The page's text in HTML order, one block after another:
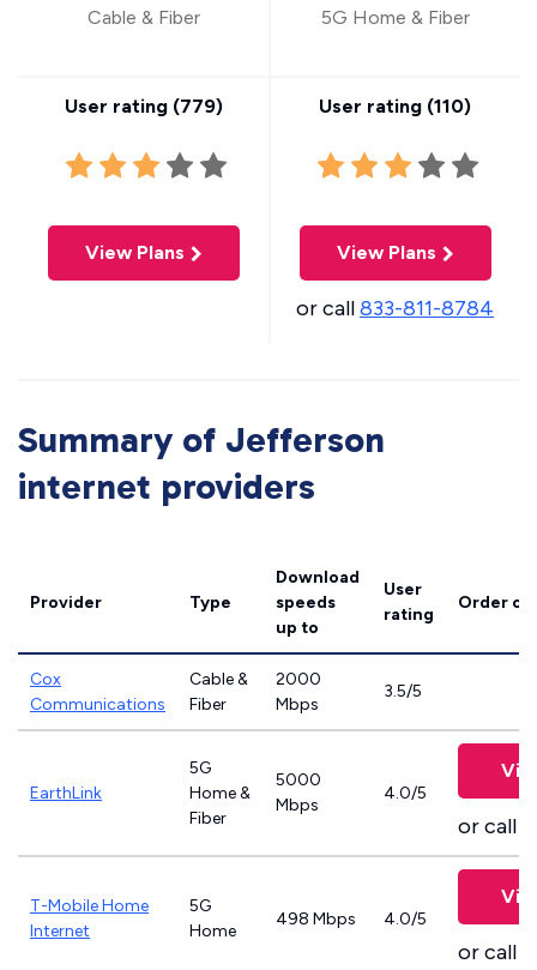
Cable & Fiber
User rating (779)
View Plans
5G Home & Fiber
User rating (110)
View Plans
or call833-811-8784
Summary of Jefferson
internet providers
Provider Type
Download
speeds
up to
User
rating
Order
Cox
Communications
Cable &
Fiber
2000
Mbps
3.5/5
EarthLink
5G
Home &
Fiber
5000
Mbps
4.0/5
or call
T-Mobile Home
Internet
5G
Home
498 Mbps 4.0/5
or call